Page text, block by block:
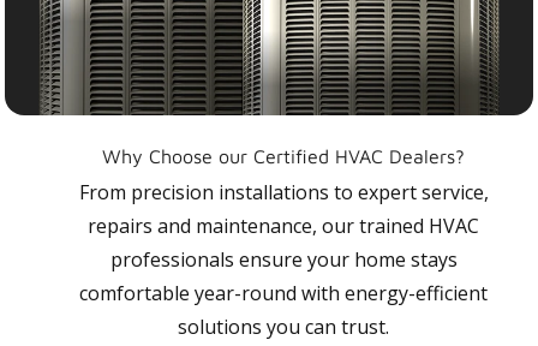
Why Choose our Certified HVAC Dealers?
From precision installations to expert service,
repairs and maintenance, our trained HVAC
professionals ensure your home stays
comfortable year-round with energy-efficient
solutions you can trust.